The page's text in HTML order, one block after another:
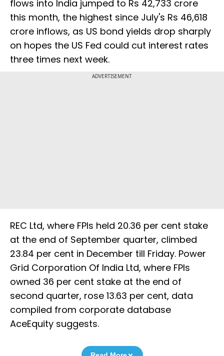
flows into India jumped to Rs 42,733 crore
this month, the highest since July's Rs 46,618
crore inflows, as US bond yields drop sharply
on hopes the US Fed could cut interest rates
three times next week.
ADVERTISEMENT
REC Ltd, where FPIs held 20.36 per cent stake
at the end of September quarter, climbed
23.84 per cent in December till Friday. Power
Grid Corporation Of India Ltd, where FPIs
owned 36 per cent stake at the end of
second quarter, rose 13.63 per cent, data
compiled from corporate database
AceEquity suggests.